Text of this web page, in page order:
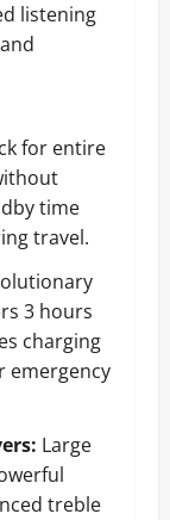
listening
for entire
time
travel.
3 hours
charging
emergency
Large
treble